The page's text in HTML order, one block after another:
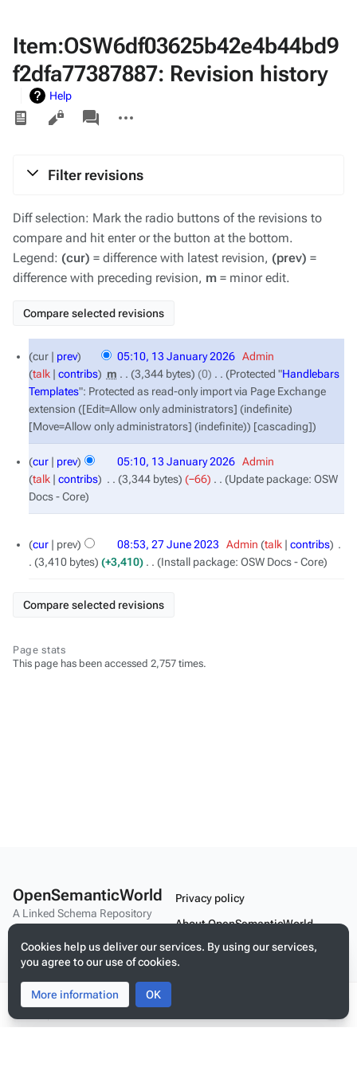
Toggle
search
Toggle
menu
Item:OSW6df03625b42e4b44bd9
f2dfa77387887: Revision history
Help
Views
associated-
pages
actions
Filter revisions
Diff selection: Mark the radio buttons of the revisions to
compare and hit enter or the button at the bottom.
Legend: (cur) = difference with latest revision, (prev) =
difference with preceding revision, m = minor edit.
January
2026
cur prev 05:10, 13 January 2026 Admin
talk
contribs m 3,344 bytes 0 Protected "Handlebars
Templates": Protected as read-only import via Page Exchange
extension ([Edit=Allow only administrators] (indefinite)
[Move=Allow only administrators] (indefinite)) [cascading]
cur prev 05:10, 13 January 2026 Admin
talk
contribs 3,344 bytes −66
Update package: OSW
Docs - Core
June
2023
cur prev 08:53, 27 June 2023 Admin talk contribs
3,410 bytes
+3,410 Install package: OSW Docs - Core
Page stats
This page has been accessed 2,757 times.
Cookies help us deliver our services. By using our services,
you agree to our use of cookies.
More information OK
OpenSemanticWorld
A Linked Schema Repository
Privacy policy
About OpenSemanticWorld
Disclaimers
Build your application on shared schemas and templates for linked